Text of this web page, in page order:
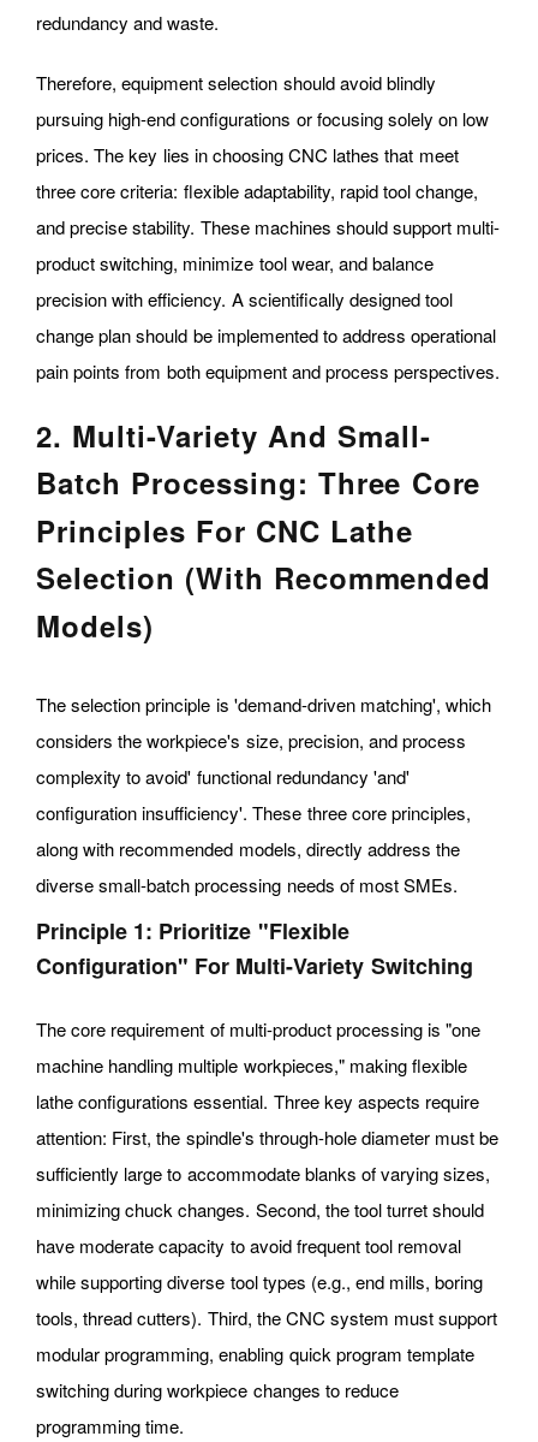
redundancy and waste.
Therefore, equipment selection should avoid blindly
pursuing high-end configurations or focusing solely on low
prices. The key lies in choosing CNC lathes that meet
three core criteria: flexible adaptability, rapid tool change,
and precise stability. These machines should support multi-
product switching, minimize tool wear, and balance
precision with efficiency. A scientifically designed tool
change plan should be implemented to address operational
pain points from both equipment and process perspectives.
2. Multi-Variety And Small-
Batch Processing: Three Core
Principles For CNC Lathe
Selection (with Recommended
Models)
The selection principle is 'demand-driven matching', which
considers the workpiece's size, precision, and process
complexity to avoid' functional redundancy 'and'
configuration insufficiency'. These three core principles,
along with recommended models, directly address the
diverse small-batch processing needs of most SMEs.
Principle 1: Prioritize "flexible
Configuration" For Multi-Variety Switching
The core requirement of multi-product processing is "one
machine handling multiple workpieces," making flexible
lathe configurations essential. Three key aspects require
attention: First, the spindle's through-hole diameter must be
sufficiently large to accommodate blanks of varying sizes,
minimizing chuck changes. Second, the tool turret should
have moderate capacity to avoid frequent tool removal
while supporting diverse tool types (e.g., end mills, boring
tools, thread cutters). Third, the CNC system must support
modular programming, enabling quick program template
switching during workpiece changes to reduce
programming time.